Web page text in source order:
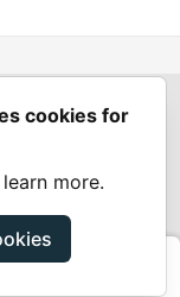
that powers
Builders
cookies for
more.